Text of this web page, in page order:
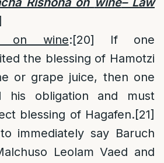
on wine:[20] If one
the blessing of Hamotzi
or grape juice, then one
his obligation and must
blessing of Hagafen.[21]
immediately say Baruch
Leolam Vaed and